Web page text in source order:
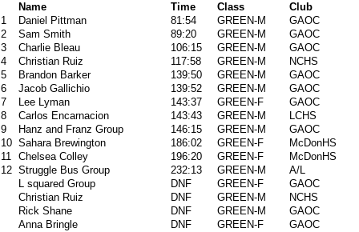
Name Time Class
Club
1
Daniel Pittman 81:54 GREEN-M
GAOC
2
Sam Smith 89:20 GREEN-M
GAOC
3
Charlie Bleau 106:15 GREEN-M
GAOC
4
Christian Ruiz 117:58 GREEN-M
NCHS
5
Brandon Barker 139:50 GREEN-M
GAOC
6
Jacob Gallichio 139:52 GREEN-M
GAOC
7
Lee Lyman 143:37 GREEN-F
GAOC
8
Carlos Encarnacion 143:43 GREEN-M
LCHS
9
Hanz and Franz Group 146:15 GREEN-M
GAOC
10 Sahara Brewington 186:02 GREEN-F
McDonHS
11 Chelsea Colley 196:20 GREEN-F
McDonHS
12 Struggle Bus Group 232:13 GREEN-M
A/L
L squared Group
DNF GREEN-F
GAOC
Christian Ruiz
DNF GREEN-M
NCHS
Rick Shane
DNF GREEN-M
GAOC
Anna Bringle
DNF GREEN-F GAOC